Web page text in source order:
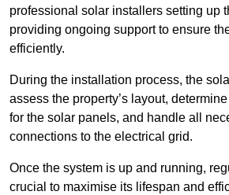
professional solar installers setting up
providing ongoing support to ensure
efficiently.
During the installation process, the
assess the property’s layout,
for the solar panels, and handle all
connections to the electrical grid.
Once the system is up and running,
crucial to maximise its lifespan and